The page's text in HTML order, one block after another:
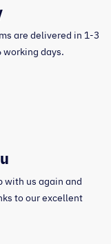
are delivered in 1-3
days.
with us again and
to our excellent